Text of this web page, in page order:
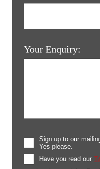
Your Enquiry:
Sign up to our
Yes please.
Have you read our